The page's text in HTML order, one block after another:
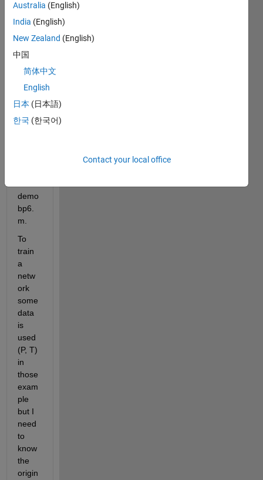
1992
Neur
al
ork
Toolb
ox
cially
the
demo
bp6.
m.
To
train
a
netw
ork
some
data
is
used
(P, T)
in
those
exam
ple
but I
need
to
know
the
origin
Australia (English)
India (English)
New Zealand (English)
中国
简体中文
English
日本 (日本語)
한국 (한국어)
Contact your local office